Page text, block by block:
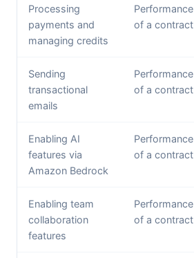
Processing
payments and
managing credits
Performance
of a contract
Sending
transactional
emails
Performance
of a contract
Enabling AI
features via
Amazon Bedrock
Performance
of a contract
Enabling team
collaboration
features
Performance
of a contract